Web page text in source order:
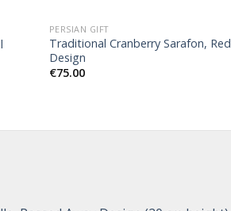
PERSIAN GIFT
Traditional Cranberry Sarafon, Red
Design
€75.00